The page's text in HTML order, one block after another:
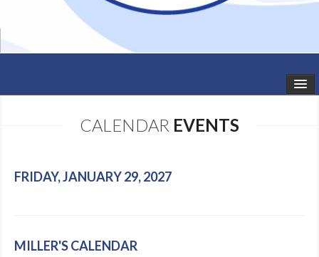
SCHEDULE
CALENDAR EVENTS
FRIDAY, JANUARY 29, 2027
MILLER'S CALENDAR